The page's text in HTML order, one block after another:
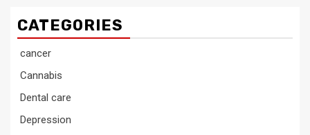
CATEGORIES
cancer
Cannabis
Dental care
Depression